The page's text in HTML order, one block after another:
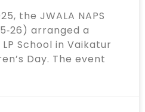
the JWALA NAPS
arranged a
School in Vaikatur
Day. The event